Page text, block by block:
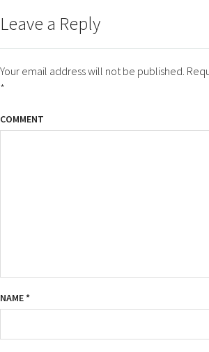
Leave a Reply
Your email address will not be published.
*
COMMENT
NAME*